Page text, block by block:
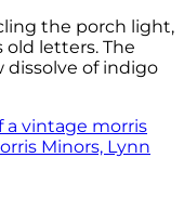
the porch light,
old letters. The
of indigo